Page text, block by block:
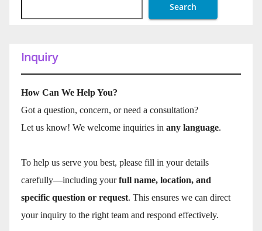
Search
Inquiry
How Can We Help You?
Got a question, concern, or need a consultation?
Let us know! We welcome inquiries in any language.
To help us serve you best, please fill in your details
carefully—including yourfull name, location, and
specific question or request. This ensures we can direct
your inquiry to the right team and respond effectively.